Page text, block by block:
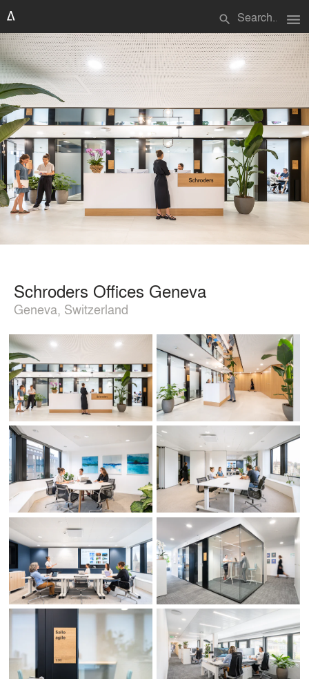
search menu
Schroders Offices Geneva
Geneva, Switzerland